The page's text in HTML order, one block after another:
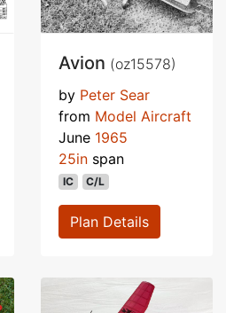
Avion (oz15578)
by Peter Sear
from Model Aircraft
June 1965
25in span
IC C/L
Plan Details